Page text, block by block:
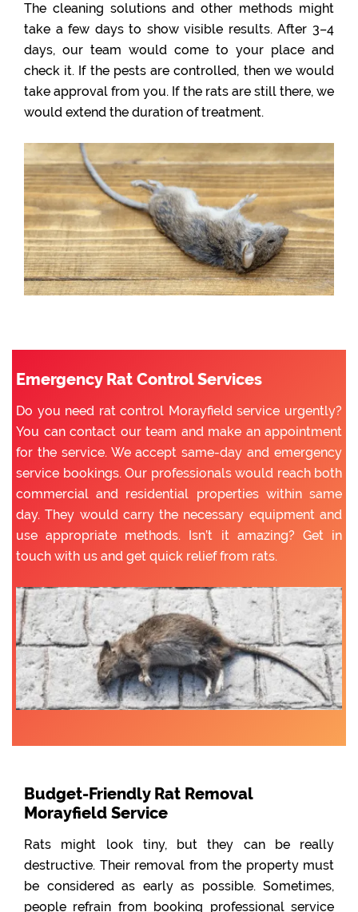
The cleaning solutions and other methods might
take a few days to show visible results. After 3–4
days, our team would come to your place and
check it. If the pests are controlled, then we would
take approval from you. If the rats are still there, we
would extend the duration of treatment.
Emergency Rat Control Services
Do you need rat control Morayfield service urgently?
You can contact our team and make an appointment
for the service. We accept same-day and emergency
service bookings. Our professionals would reach both
commercial and residential properties within same
day. They would carry the necessary equipment and
use appropriate methods. Isn’t it amazing? Get in
touch with us and get quick relief from rats.
Budget-Friendly Rat Removal
Morayfield Service
Rats might look tiny, but they can be really
destructive. Their removal from the property must
be considered as early as possible. Sometimes,
people refrain from booking professional service